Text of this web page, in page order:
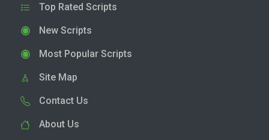
Top Rated Scripts
New Scripts
Most Popular Scripts
Site Map
Contact Us
About Us